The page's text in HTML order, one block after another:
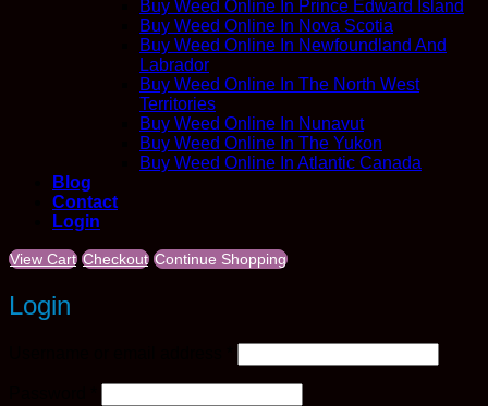
Buy Weed Online In Prince Edward Island
Buy Weed Online In Nova Scotia
Buy Weed Online In Newfoundland And
Labrador
Buy Weed Online In The North West
Territories
Buy Weed Online In Nunavut
Buy Weed Online In The Yukon
Buy Weed Online In Atlantic Canada
Blog
Contact
Login
View Cart Checkout Continue Shopping
Login